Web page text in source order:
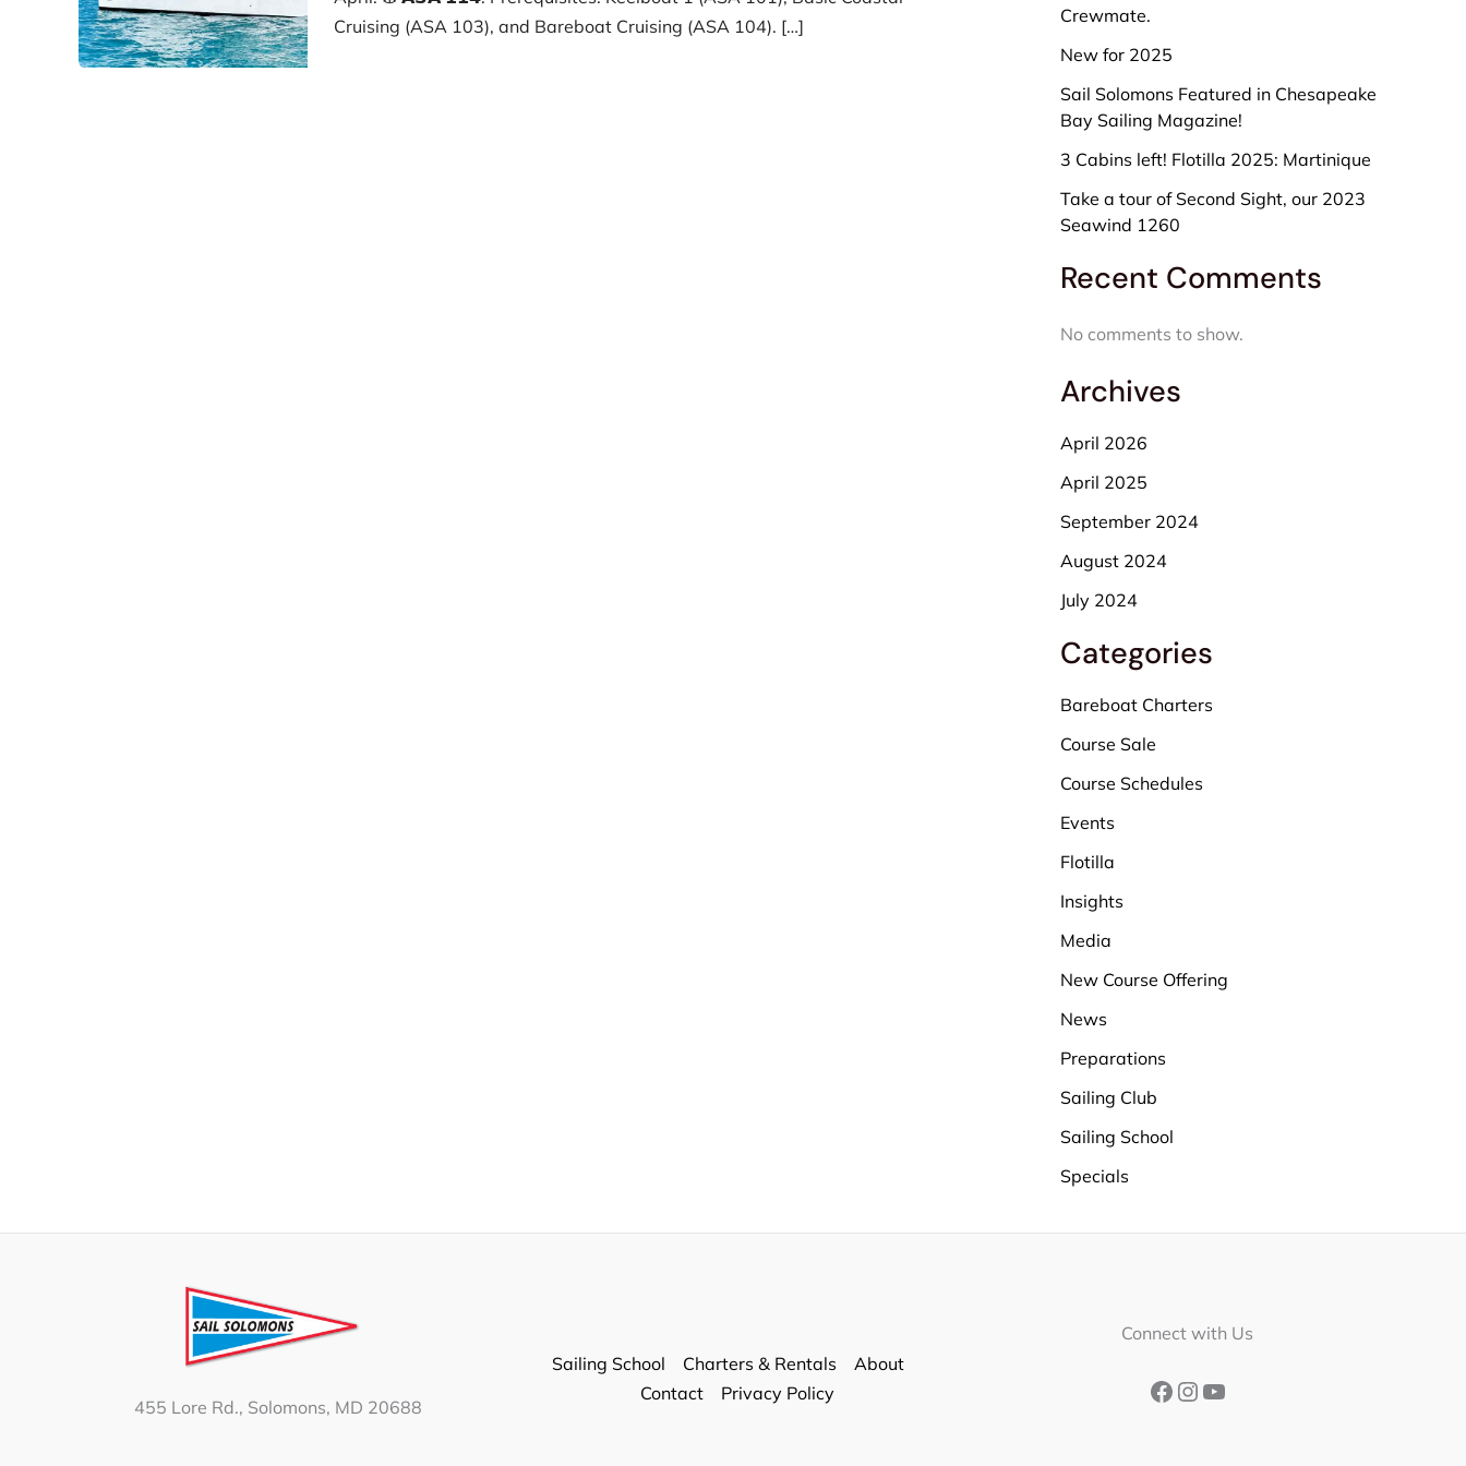
Cruising (ASA 103), and Bareboat Cruising (ASA 104). […]
Crewmate.
New for 2025
Sail Solomons Featured in Chesapeake
Bay Sailing Magazine!
3 Cabins left! Flotilla 2025: Martinique
Take a tour of Second Sight, our 2023
Seawind 1260
Recent Comments
No comments to show.
Archives
April 2026
April 2025
September 2024
August 2024
July 2024
Categories
Bareboat Charters
Course Sale
Course Schedules
Events
Flotilla
Insights
Media
New Course Offering
News
Preparations
Sailing Club
Sailing School
Specials
455 Lore Rd., Solomons, MD 20688
Sailing School Charters & Rentals
About
Contact
Privacy Policy
Connect with Us